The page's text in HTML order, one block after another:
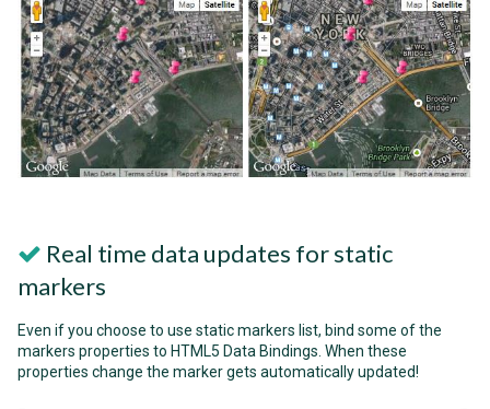
Real time data updates for static
markers
Even if you choose to use static markers list, bind some of the
markers properties to HTML5 Data Bindings. When these
properties change the marker gets automatically updated!